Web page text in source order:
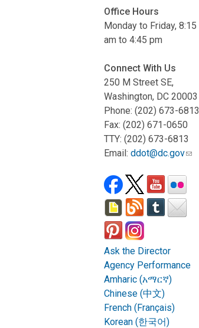
Office Hours
Monday to Friday, 8:15
am to 4:45 pm
Connect With Us
250 M Street SE,
Washington, DC 20003
Phone: (202) 673-6813
Fax: (202) 671-0650
TTY: (202) 673-6813
Email:ddot@dc.gov
Ask the Director
Agency Performance
Amharic (አማርኛ)
Chinese (中文)
French (Français)
Korean (한국어)